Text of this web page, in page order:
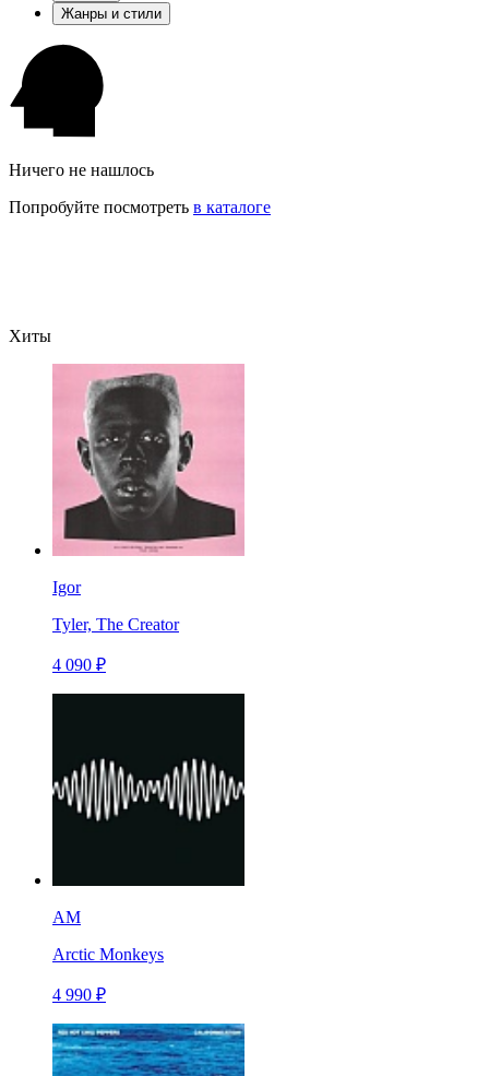
Жанры и стили
Ничего не нашлось
Попробуйте посмотреть в каталоге
Хиты
Igor
Tyler, The Creator
4 090 ₽
AM
Arctic Monkeys
4 990 ₽